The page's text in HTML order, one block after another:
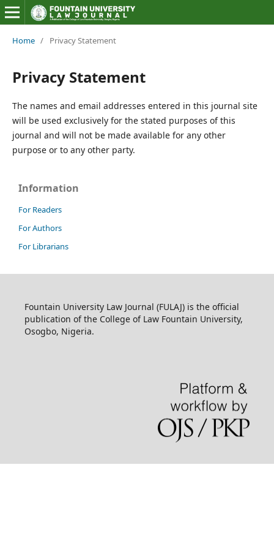
Home / Privacy Statement
Privacy Statement
The names and email addresses entered in this journal site
will be used exclusively for the stated purposes of this
journal and will not be made available for any other
purpose or to any other party.
Information
For Readers
For Authors
For Librarians
Fountain University Law Journal (FULAJ) is the official
publication of the College of Law Fountain University,
Osogbo, Nigeria.